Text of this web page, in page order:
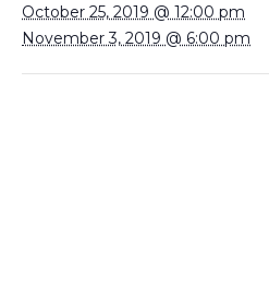
October 25, 2019 @ 12:00 pm
November 3, 2019 @ 6:00 pm